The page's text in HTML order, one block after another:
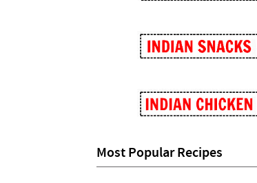
Most Popular Recipes